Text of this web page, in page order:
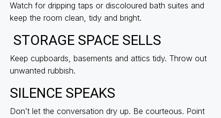
Watch for dripping taps or discoloured bath suites and
keep the room clean, tidy and bright.
STORAGE SPACE SELLS
Keep cupboards, basements and attics tidy. Throw out
unwanted rubbish.
SILENCE SPEAKS
Don’t let the conversation dry up. Be courteous. Point